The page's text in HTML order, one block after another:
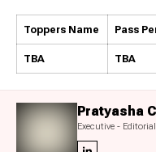
Toppers Name Pass
TBA TBA
Pratyasha
Executive - Editorial